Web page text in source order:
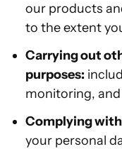
our products
to the extent
Carrying out
purposes:
monitoring,
Complying
your personal